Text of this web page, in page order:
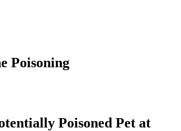
Poisoning
Poisoned Pet at